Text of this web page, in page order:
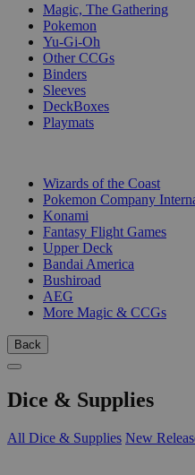
Magic, The Gathering
Pokemon
Yu-Gi-Oh
Other CCGs
Binders
Sleeves
DeckBoxes
Playmats
Wizards of the Coast
Pokemon Company
Konami
Fantasy Flight Games
Upper Deck
Bandai America
Bushiroad
AEG
More Magic & CCGs
Back
Dice & Supplies
All Dice & Supplies New